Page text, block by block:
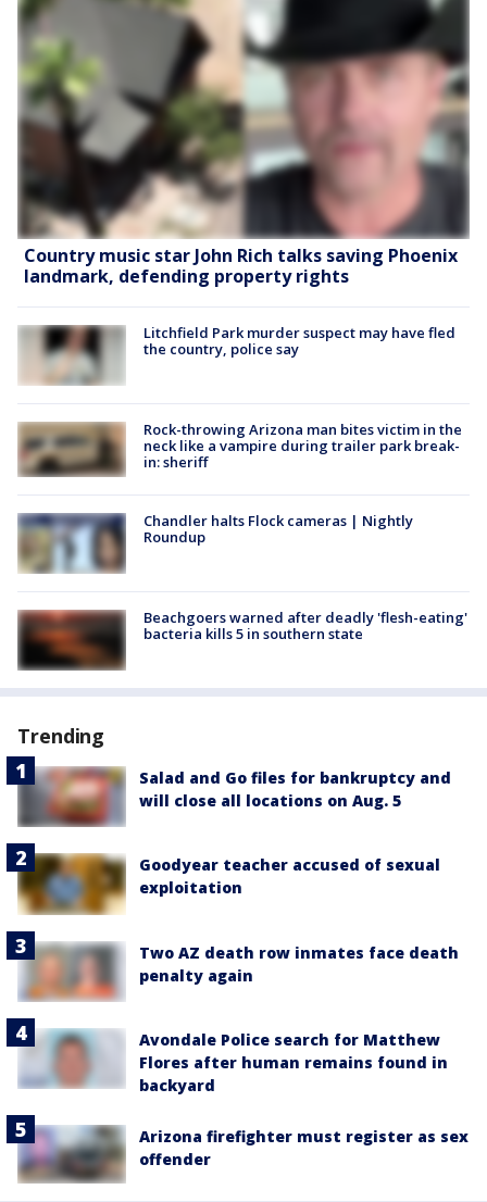
Country music star John Rich talks saving Phoenix
landmark, defending property rights
Litchfield Park murder suspect may have fled
the country, police say
Rock-throwing Arizona man bites victim in the
neck like a vampire during trailer park break-
in: sheriff
Chandler halts Flock cameras | Nightly
Roundup
Beachgoers warned after deadly 'flesh-eating'
bacteria kills 5 in southern state
Trending
Salad and Go files for bankruptcy and
will close all locations on Aug. 5
Goodyear teacher accused of sexual
exploitation
Two AZ death row inmates face death
penalty again
Avondale Police search for Matthew
Flores after human remains found in
backyard
Arizona firefighter must register as sex
offender